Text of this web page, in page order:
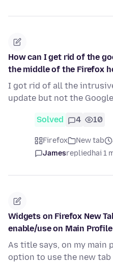
How can I get rid of the
the middle of the Firefox
I got rid of all the
update but not the
Solved 4 10
Firefox New tab
Jamesrepliedhai 1
Widgets on Firefox New
enable/use on Main
As title says, on my main
option to use the new